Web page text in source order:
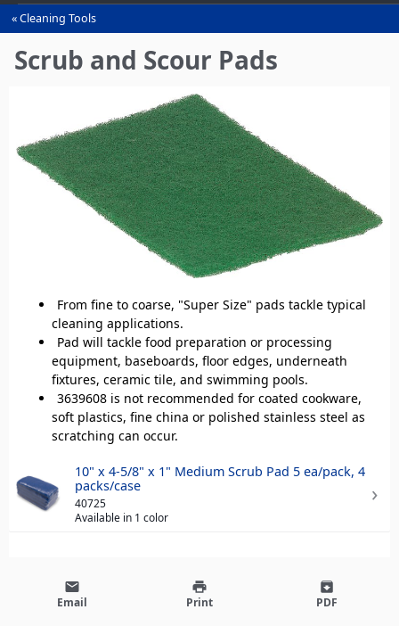
You
are
here
Cleaning Tools
Scrub and Scour Pads
From fine to coarse, "Super Size" pads tackle typical
cleaning applications.
Pad will tackle food preparation or processing
equipment, baseboards, floor edges, underneath
fixtures, ceramic tile, and swimming pools.
3639608 is not recommended for coated cookware,
soft plastics, fine china or polished stainless steel as
scratching can occur.
10" x 4-5/8" x 1" Medium Scrub Pad 5 ea/pack, 4
packs/case
40725
Available in 1 color
email
Email
print
Print
archive
PDF